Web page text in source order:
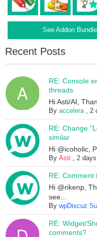
See Addon
Recent Posts
RE: Console
threads
Hi Asti/AI,
Byaccelera,2
RE: Change
similar
Hi @icoholic,
ByAsti ,2
RE: Comment
Hi @rikenp,
see...
BywpDiscuz
RE: Widget/
comments?